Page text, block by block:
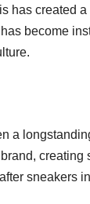
has created
become
a
creating
sneakers